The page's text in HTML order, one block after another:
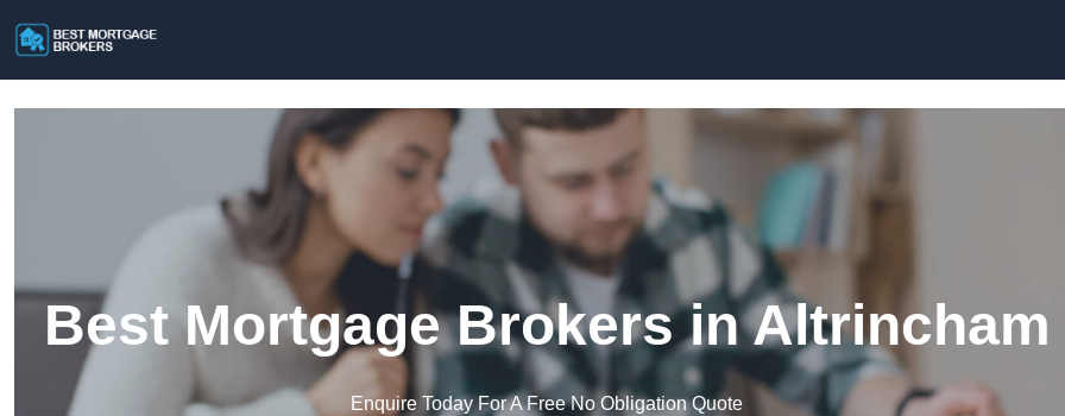
Best Mortgage Brokers in Altrincham
Enquire Today For A Free No Obligation Quote